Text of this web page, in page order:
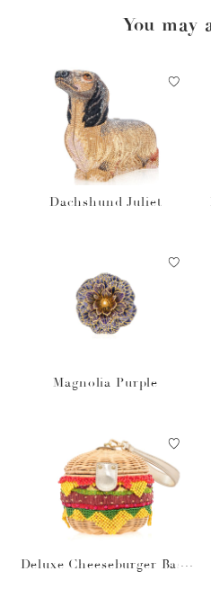
You may
Dachshund Juliet
Magnolia Purple
Deluxe Cheeseburger Bask